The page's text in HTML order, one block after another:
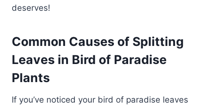
deserves!
Common Causes of Splitting
Leaves in Bird of Paradise
Plants
If you’ve noticed your bird of paradise leaves